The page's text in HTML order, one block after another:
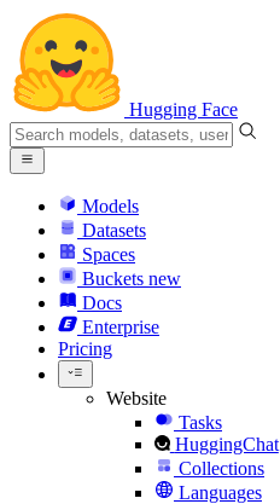
Hugging Face
Models
Datasets
Spaces
Buckets new
Docs
Enterprise
Pricing
Website
Tasks
HuggingChat
Collections
Languages